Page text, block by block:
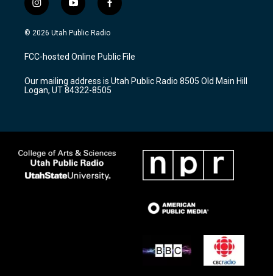
i
n
s
a
g
a
m
y
o
u
u
b
f
a
c
b
o
k
© 2026 Utah Public Radio
FCC-hosted Online Public File
Our mailing address is Utah Public Radio 8505 Old Main Hill
Logan, UT 84322-8505